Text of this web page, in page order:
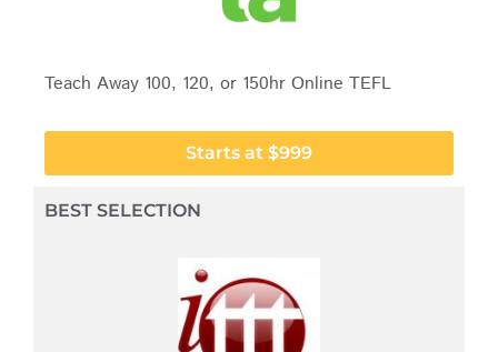
Teach Away 100, 120, or 150hr Online TEFL
Starts at $999
BEST SELECTION